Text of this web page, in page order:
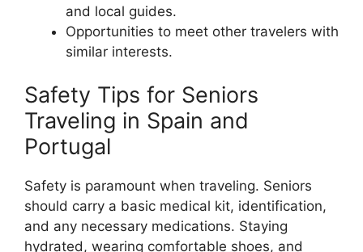
and local guides.
Opportunities to meet other travelers with
similar interests.
Safety Tips for Seniors
Traveling in Spain and
Portugal
Safety is paramount when traveling. Seniors
should carry a basic medical kit, identification,
and any necessary medications. Staying
hydrated, wearing comfortable shoes, and